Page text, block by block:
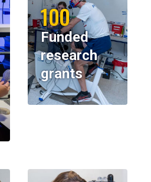
100
Funded
research
grants